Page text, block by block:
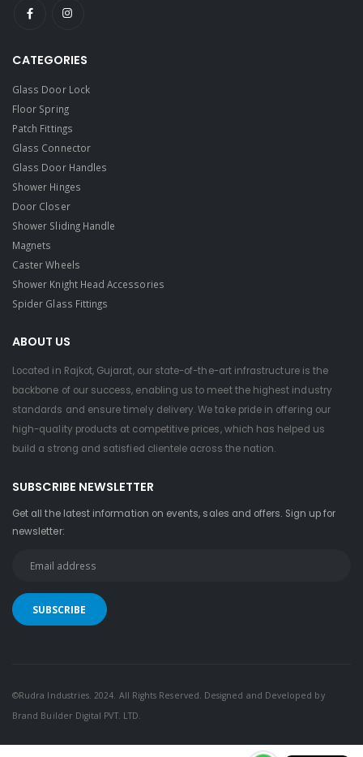
CATEGORIES
Glass Door Lock
Floor Spring
Patch Fittings
Glass Connector
Glass Door Handles
Shower Hinges
Door Closer
Shower Sliding Handle
Magnets
Caster Wheels
Shower Knight Head Accessories
Spider Glass Fittings
ABOUT US
Located in Rajkot, Gujarat, our state-of-the-art infrastructure is the
backbone of our success, enabling us to meet the highest industry
standards and ensure timely delivery. We take pride in offering our
high-quality products at competitive prices, which has helped us
build a strong and satisfied clientele across the nation.
SUBSCRIBE NEWSLETTER
Get all the latest information on events, sales and offers. Sign up for
newsletter:
©Rudra Industries. 2024. All Rights Reserved. Designed and Developed by
Brand Builder Digital PVT. LTD.